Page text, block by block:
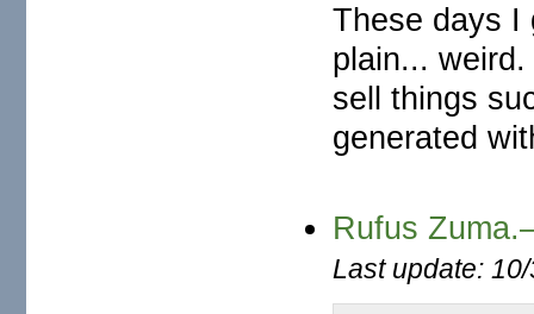
These days I
plain...
sell things
generated
Rufus
Last update: